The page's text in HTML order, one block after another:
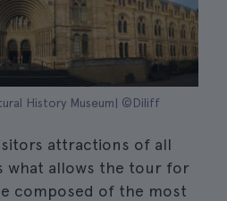
History Museum| ©Diliff
attractions of all
what allows the tour for
composed of the most